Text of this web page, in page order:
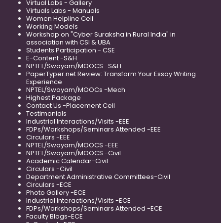
Virtual Labs - Gallery
Virtuals Labs - Manuals
Women Helpline Cell
Working Models
Workshop on "Cyber Suraksha in Rural India" in
association with CSI & UBA
Students Participation - CSE
E-Content -S&H
NPTEL/Swayam/MOOCS -S&H
PaperTyper.net Review: Transform Your Essay Writing
Experience
NPTEL/Swayam/MOOCs -Mech
Highest Package
Contact Us -Placement Cell
Testimonials
Industrial Interactions/Visits -EEE
FDPs/Workshops/Seminars Attended -EEE
Circulars -EEE
NPTEL/Swayam/MOOCS -EEE
NPTEL/Swayam/MOOCS -Civil
Academic Calendar-Civil
Circulars -Civil
Department Administrative Committees-Civil
Circulars -ECE
Photo Gallery -ECE
Industrial Interactions/Visits -ECE
FDPs/Workshops/Seminars Attended -ECE
Faculty Blogs-ECE